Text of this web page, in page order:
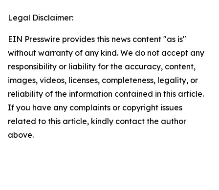
Legal Disclaimer:
EIN Presswire provides this news content "as is"
without warranty of any kind. We do not accept any
responsibility or liability for the accuracy, content,
images, videos, licenses, completeness, legality, or
reliability of the information contained in this article.
If you have any complaints or copyright issues
related to this article, kindly contact the author
above.